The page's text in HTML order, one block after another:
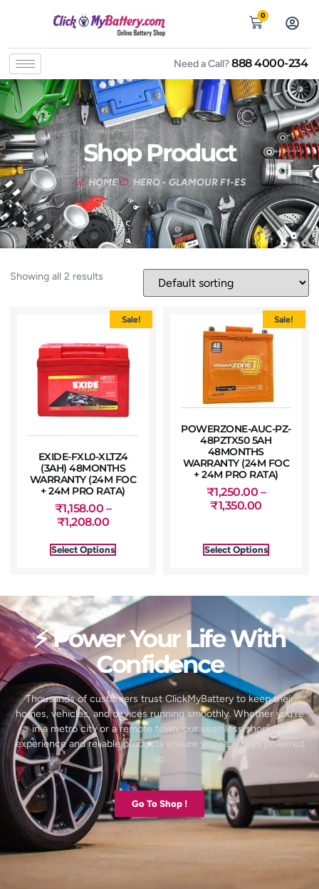
0
Need a Call?888 4000-234
Shop Product
HOME HERO - GLAMOUR F1-ES
Showing all 2 results
Sale!
EXIDE-FXL0-XLTZ4
(3AH) 48MONTHS
WARRANTY (24M FOC
+ 24M PRO RATA)
₹1,158.00 –
₹1,208.00
Select Options
Sale!
POWERZONE-AUC-PZ-
48PZTX50 5AH
48MONTHS
WARRANTY (24M FOC
+ 24M PRO RATA)
₹1,250.00 –
₹1,350.00
Select Options
⚡ Power Your Life With
Confidence
Thousands of customers trust ClickMyBattery to keep their
homes, vehicles, and devices running smoothly. Whether you’re
in a metro city or a remote town, our seamless shopping
experience and reliable products ensure you’re always powered
up.
Go To Shop !